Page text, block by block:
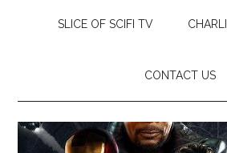
SLICE OF SCIFI TV
CONTACT US